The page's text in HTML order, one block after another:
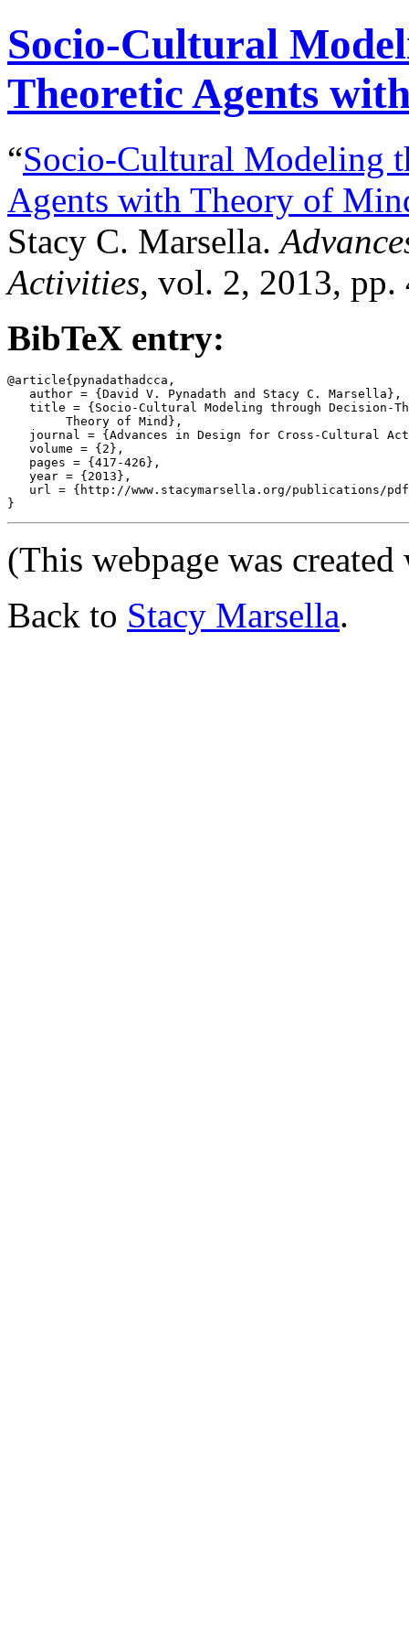
Socio-Cultural
Theoretic Agents
“Socio-Cultural Modeling
Agents with Theory of
Stacy C. Marsella.
Activities, vol. 2, 2013, pp.
BibTeX entry:
@article{pynadathadcca,
   author = {David V. Pynadath and Stacy C. Marsella},
title = {Socio-Cultural Modeling through Decision-
journal = {Advances in Design for Cross-Cultural
   volume = {2},
   pages = {417-426},
   year = {2013},
url = {http://www.stacymarsella.org/publications/
(This webpage was
Back to Stacy Marsella.